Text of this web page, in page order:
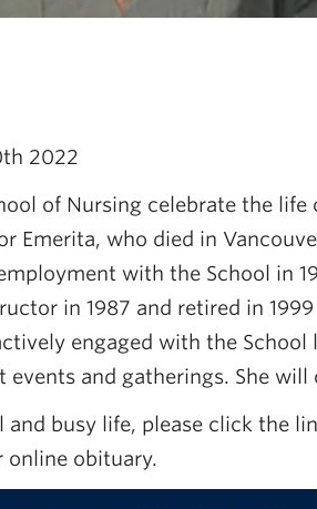
2022
of Nursing celebrate the life
Emerita, who died in
with the School in
in 1987 and retired in
engaged with the
events and gatherings. She
and busy life, please click the
online obituary.